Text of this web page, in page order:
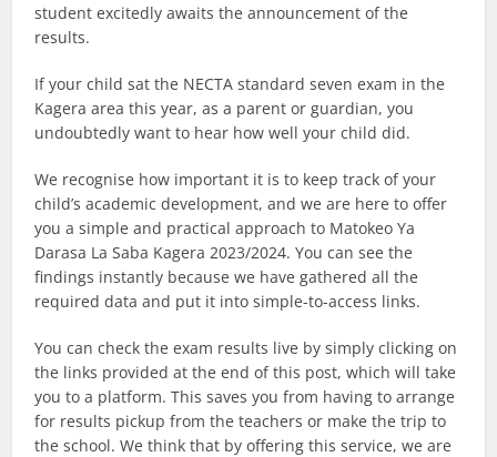
student excitedly awaits the announcement of the
results.
If your child sat the NECTA standard seven exam in the
Kagera area this year, as a parent or guardian, you
undoubtedly want to hear how well your child did.
We recognise how important it is to keep track of your
child’s academic development, and we are here to offer
you a simple and practical approach to Matokeo Ya
Darasa La Saba Kagera 2023/2024. You can see the
findings instantly because we have gathered all the
required data and put it into simple-to-access links.
You can check the exam results live by simply clicking on
the links provided at the end of this post, which will take
you to a platform. This saves you from having to arrange
for results pickup from the teachers or make the trip to
the school. We think that by offering this service, we are